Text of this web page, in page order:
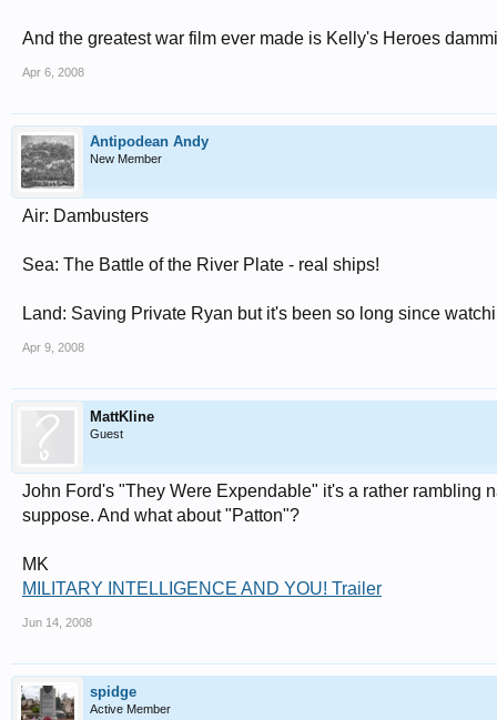
And the greatest war film ever made is Kelly's Heroes
Apr 6, 2008
Antipodean Andy
New Member
Air: Dambusters
Sea: The Battle of the River Plate - real ships!
Land: Saving Private Ryan but it's been so long since
Apr 9, 2008
MattKline
Guest
John Ford's "They Were Expendable" it's a rather rambling
suppose. And what about "Patton"?
MK
MILITARY INTELLIGENCE AND YOU! Trailer
Jun 14, 2008
spidge
Active Member